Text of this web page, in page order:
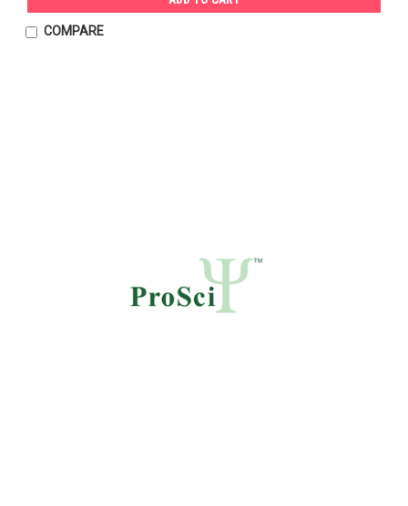
COMPARE